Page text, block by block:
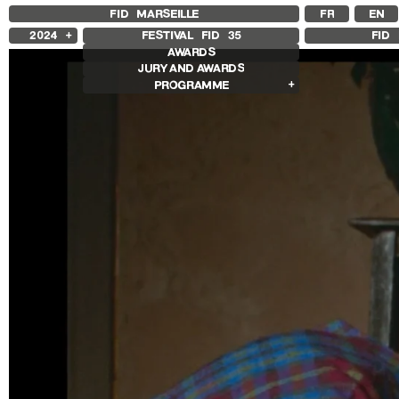
FID MARSEILLE FR EN
2024 FESTIVAL FID 35
AWARDS
JURY AND AWARDS
PROGRAMME
Associated Programs
FID